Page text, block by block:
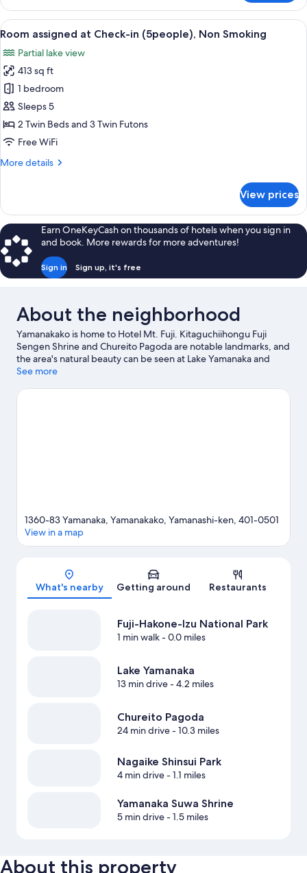
assigned
at
Check-
(4people),
Non
Smoking
View
all
photos
for
Room
assigned
at
Check-
(5people),
A bathroom with a marble sink, a
4
Room assigned at Check-in (5people), Non Smoking
Partial lake view
413 sq ft
1 bedroom
Sleeps 5
2 Twin Beds and 3 Twin Futons
Free WiFi
More details
More
assigned
at
Check-
in
(5people),
Non
View prices
Earn OneKeyCash on thousands of hotels when you sign in
and book. More rewards for more adventures!
Sign in Sign up, it's free
About the neighborhood
Yamanakako is home to Hotel Mt. Fuji. Kitaguchiihongu Fuji
Sengen Shrine and Chureito Pagoda are notable landmarks, and
the area's natural beauty can be seen at Lake Yamanaka and
Oshino Hakkai. Check out an event or a game at Fuji Speedway,
not to be missed.
See more
Map
1360-83 Yamanaka, Yamanakako, Yamanashi-ken, 401-0501
View in a map
What's nearby Getting around Restaurants
Fuji-Hakone-Izu National Park
1 min walk- 0.0 miles
Lake Yamanaka
13 min drive- 4.2 miles
Chureito Pagoda
24 min drive- 10.3 miles
Nagaike Shinsui Park
4 min drive- 1.1 miles
Yamanaka Suwa Shrine
5 min drive- 1.5 miles
About this property